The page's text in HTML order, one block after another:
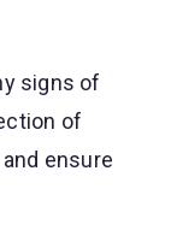
signs of
of
ensure